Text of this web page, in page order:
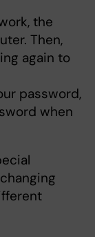
the
Then,
again to
password,
when